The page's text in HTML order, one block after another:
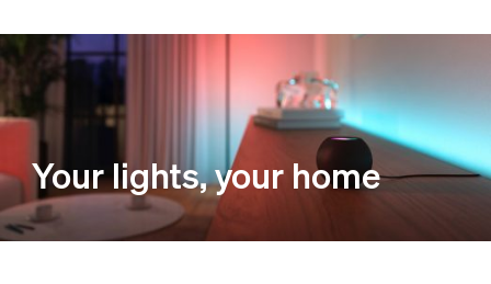
Your lights, your home